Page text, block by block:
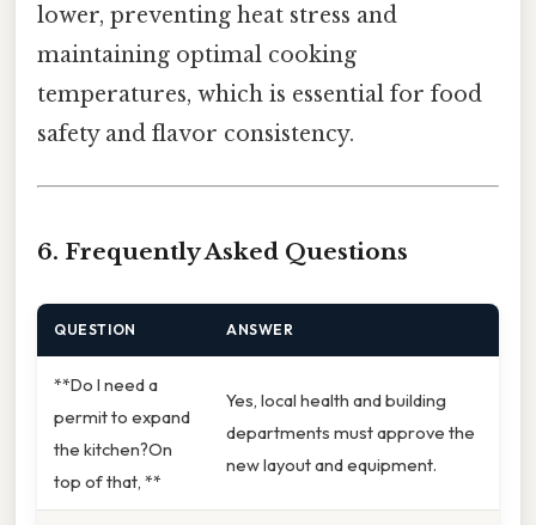
lower, preventing heat stress and
maintaining optimal cooking
temperatures, which is essential for food
safety and flavor consistency.
6. Frequently Asked Questions
QUESTION ANSWER
**Do I need a
permit to expand
the kitchen?On
top of that, **
Yes, local health and building
departments must approve the
new layout and equipment.